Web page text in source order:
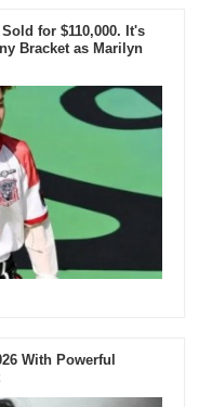
for $110,000. It's
Bracket as Marilyn
With Powerful